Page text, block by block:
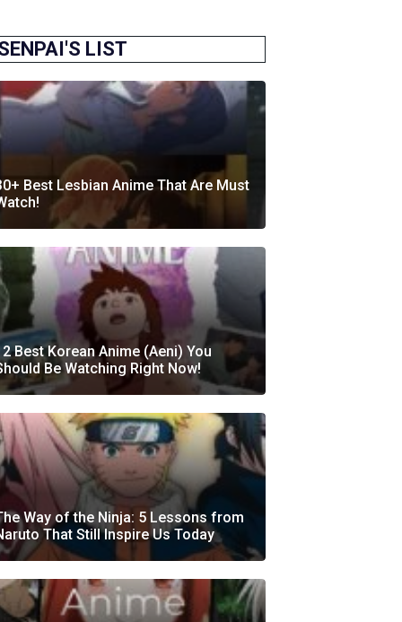
LIST
Best Lesbian Anime That Are Must
Best Korean Anime (Aeni) You
Be Watching Right Now!
Way of the Ninja: 5 Lessons from
That Still Inspire Us Today